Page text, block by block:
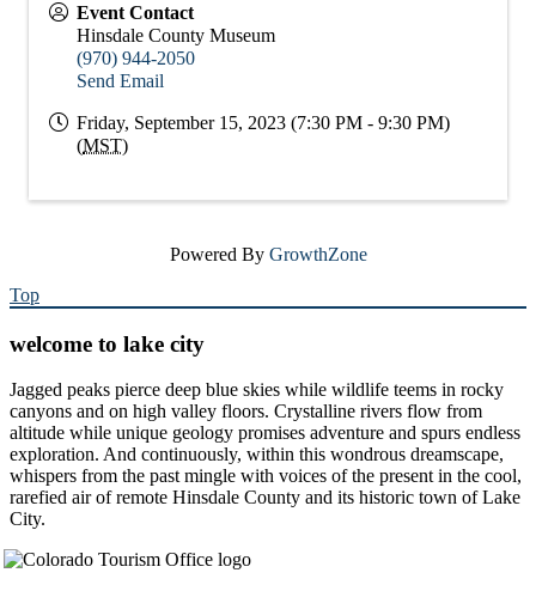
Event Contact
Hinsdale County Museum
(970) 944-2050
Send Email
Friday, September 15, 2023 (7:30 PM - 9:30 PM)
(MST)
Powered By GrowthZone
Top
welcome to lake city
Jagged peaks pierce deep blue skies while wildlife teems in rocky
canyons and on high valley floors. Crystalline rivers flow from
altitude while unique geology promises adventure and spurs endless
exploration. And continuously, within this wondrous dreamscape,
whispers from the past mingle with voices of the present in the cool,
rarefied air of remote Hinsdale County and its historic town of Lake
City.